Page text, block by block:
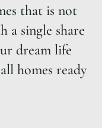
that is not
a single share
dream life
homes ready